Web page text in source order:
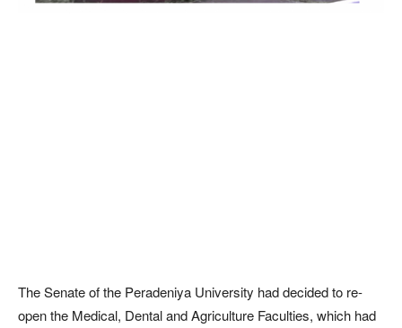
The Senate of the Peradeniya University had decided to re-
open the Medical, Dental and Agriculture Faculties, which had